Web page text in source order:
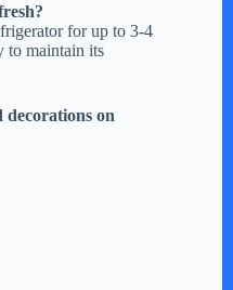
for up to 3-4
to maintain its
decorations on